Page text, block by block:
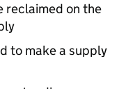
reclaimed on the
to make a supply